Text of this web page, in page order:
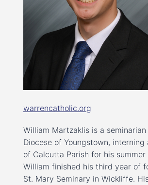
warrencatholic.org
William Martzaklis is a
Diocese of Youngstown, interning
of Calcutta Parish for his summer
William finished his third year of
St. Mary Seminary in Wickliffe.